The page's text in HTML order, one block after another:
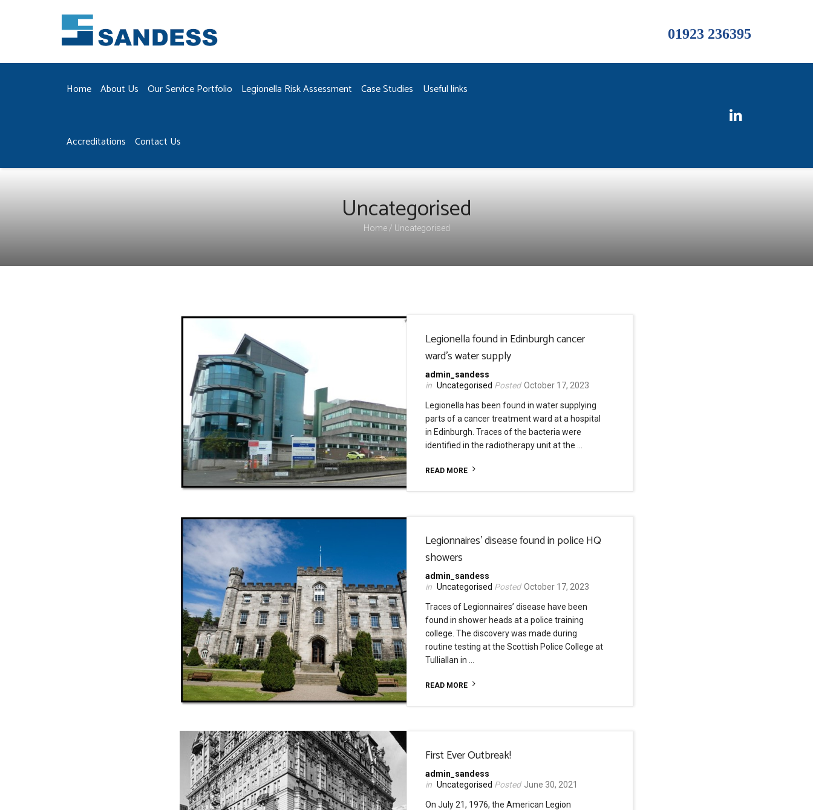
01923 236395
Home About Us Our Service Portfolio Legionella Risk Assessment Case Studies Useful links
Accreditations Contact Us
Uncategorised
Home Uncategorised
Legionella found in Edinburgh cancer
ward’s water supply
admin_sandess
Uncategorised
October 17, 2023
Legionella has been found in water supplying
parts of a cancer treatment ward at a hospital
in Edinburgh. Traces of the bacteria were
identified in the radiotherapy unit at the …
READ MORE
Legionnaires’ disease found in police HQ
showers
admin_sandess
Uncategorised
October 17, 2023
Traces of Legionnaires’ disease have been
found in shower heads at a police training
college. The discovery was made during
routine testing at the Scottish Police College at
Tulliallan in …
READ MORE
First Ever Outbreak!
admin_sandess
Uncategorised
June 30, 2021
On July 21, 1976, the American Legion